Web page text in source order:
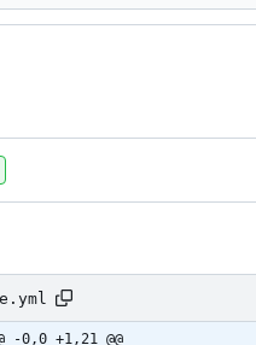
-0,0 +1,21 @@